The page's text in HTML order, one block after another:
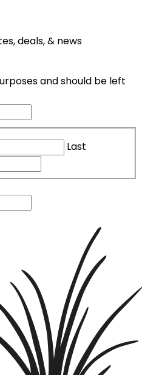
deals, & news
and should be left
Last